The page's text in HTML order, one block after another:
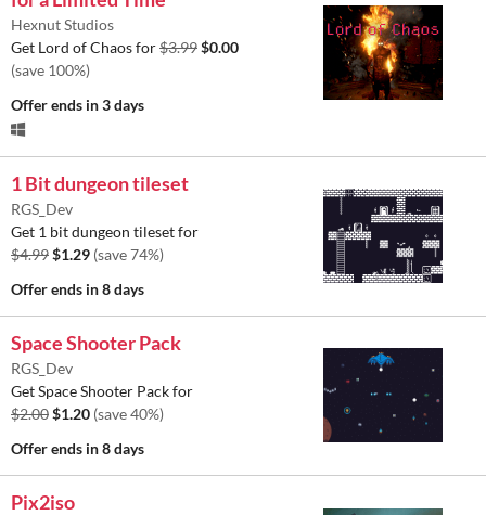
Hexnut Studios
Get Lord of Chaos for$3.99$0.00
(save 100%)
Offer ends in 3 days
1 Bit dungeon tileset
RGS_Dev
Get 1 bit dungeon tileset for
$4.99$1.29 (save 74%)
Offer ends in 8 days
Space Shooter Pack
RGS_Dev
Get Space Shooter Pack for
$2.00$1.20 (save 40%)
Offer ends in 8 days
Pix2iso